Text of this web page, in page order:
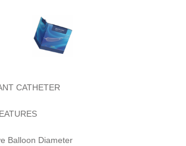
CATHETER
Balloon Diameter